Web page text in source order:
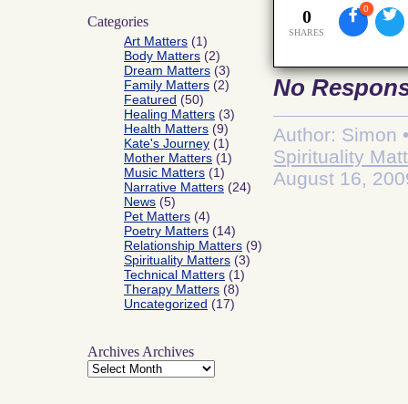
Categories
Art Matters (1)
Body Matters (2)
Dream Matters (3)
Family Matters (2)
Featured (50)
Healing Matters (3)
Health Matters (9)
Kate's Journey (1)
Mother Matters (1)
Music Matters (1)
Narrative Matters (24)
News (5)
Pet Matters (4)
Poetry Matters (14)
Relationship Matters (9)
Spirituality Matters (3)
Technical Matters (1)
Therapy Matters (8)
Uncategorized (17)
Archives Archives
0
SHARES
0
No
Author: Simon
Spirituality
August 16,